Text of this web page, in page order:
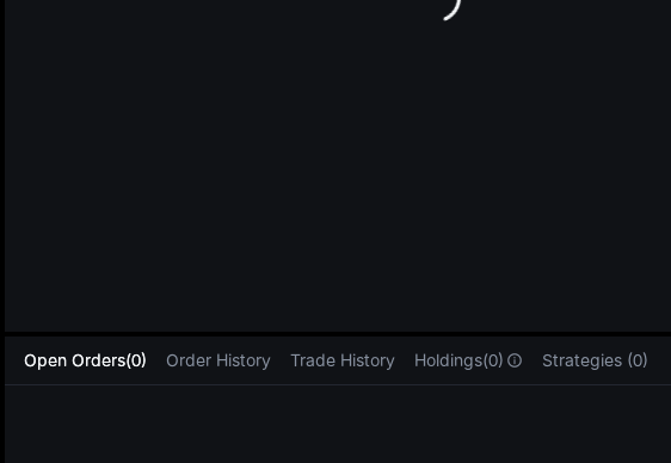
Open Orders(0) Order History Trade History Holdings(0) Strategies (0)